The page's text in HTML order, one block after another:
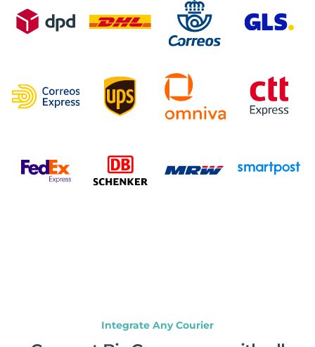
Integrate Any Courier